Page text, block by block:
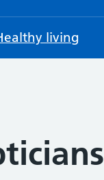
living